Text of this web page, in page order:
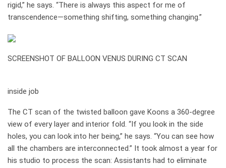
rigid,” he says. “There is always this aspect for me of
transcendence—something shifting, something changing.”
SCREENSHOT OF BALLOON VENUS DURING CT SCAN
inside job
The CT scan of the twisted balloon gave Koons a 360-degree
view of every layer and interior fold. “If you look in the side
holes, you can look into her being,” he says. “You can see how
all the chambers are interconnected.” It took almost a year for
his studio to process the scan: Assistants had to eliminate